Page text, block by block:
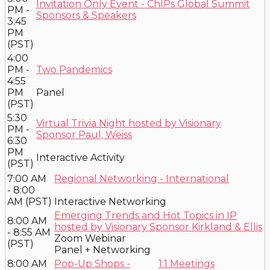
PM -
3:45
PM
(PST)
Invitation Only Event - ChIPs Global Summit
Sponsors & Speakers
4:00
PM -
4:55
PM
(PST)
Two Pandemics
Panel
5:30
PM -
6:30
PM
(PST)
Virtual Trivia Night hosted by Visionary
Sponsor Paul, Weiss
Interactive Activity
7:00 AM
- 8:00
AM (PST)
Regional Networking - International
Interactive Networking
8:00 AM
- 8:55 AM
(PST)
Emerging Trends and Hot Topics in IP
hosted by Visionary Sponsor Kirkland & Ellis
Zoom Webinar
Panel + Networking
8:00 AM
Pop-Up Shops -
1:1 Meetings